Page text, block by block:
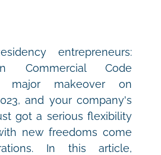
entrepreneurs:
Commercial Code
major makeover on
and your company's
got a serious flexibility
new freedoms come
In this article,